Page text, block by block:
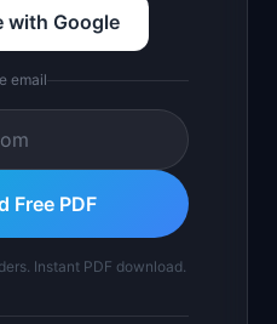
with Google
email
Free PDF
Instant PDF download.